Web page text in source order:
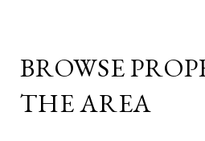
BROWSE
THE AREA